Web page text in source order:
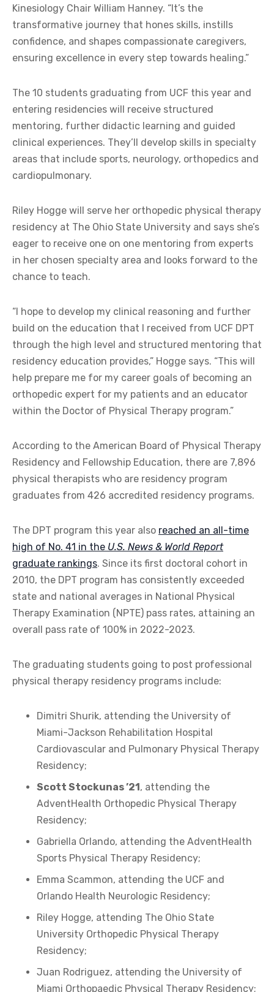
Kinesiology Chair William Hanney. “It’s the
transformative journey that hones skills, instills
confidence, and shapes compassionate caregivers,
ensuring excellence in every step towards healing.”
The 10 students graduating from UCF this year and
entering residencies will receive structured
mentoring, further didactic learning and guided
clinical experiences. They’ll develop skills in specialty
areas that include sports, neurology, orthopedics and
cardiopulmonary.
Riley Hogge will serve her orthopedic physical therapy
residency at The Ohio State University and says she’s
eager to receive one on one mentoring from experts
in her chosen specialty area and looks forward to the
chance to teach.
“I hope to develop my clinical reasoning and further
build on the education that I received from UCF DPT
through the high level and structured mentoring that
residency education provides,” Hogge says. “This will
help prepare me for my career goals of becoming an
orthopedic expert for my patients and an educator
within the Doctor of Physical Therapy program.”
According to the American Board of Physical Therapy
Residency and Fellowship Education, there are 7,896
physical therapists who are residency program
graduates from 426 accredited residency programs.
The DPT program this year also reached an all-time
high of No. 41 in the U.S. News & World Report
graduate rankings. Since its first doctoral cohort in
2010, the DPT program has consistently exceeded
state and national averages in National Physical
Therapy Examination (NPTE) pass rates, attaining an
overall pass rate of 100% in 2022-2023.
The graduating students going to post professional
physical therapy residency programs include:
Dimitri Shurik, attending the University of
Miami-Jackson Rehabilitation Hospital
Cardiovascular and Pulmonary Physical Therapy
Residency;
Scott Stockunas ’21 , attending the
AdventHealth Orthopedic Physical Therapy
Residency;
Gabriella Orlando, attending the AdventHealth
Sports Physical Therapy Residency;
Emma Scammon, attending the UCF and
Orlando Health Neurologic Residency;
Riley Hogge, attending The Ohio State
University Orthopedic Physical Therapy
Residency;
Juan Rodriguez, attending the University of
Miami Orthopaedic Physical Therapy Residency;